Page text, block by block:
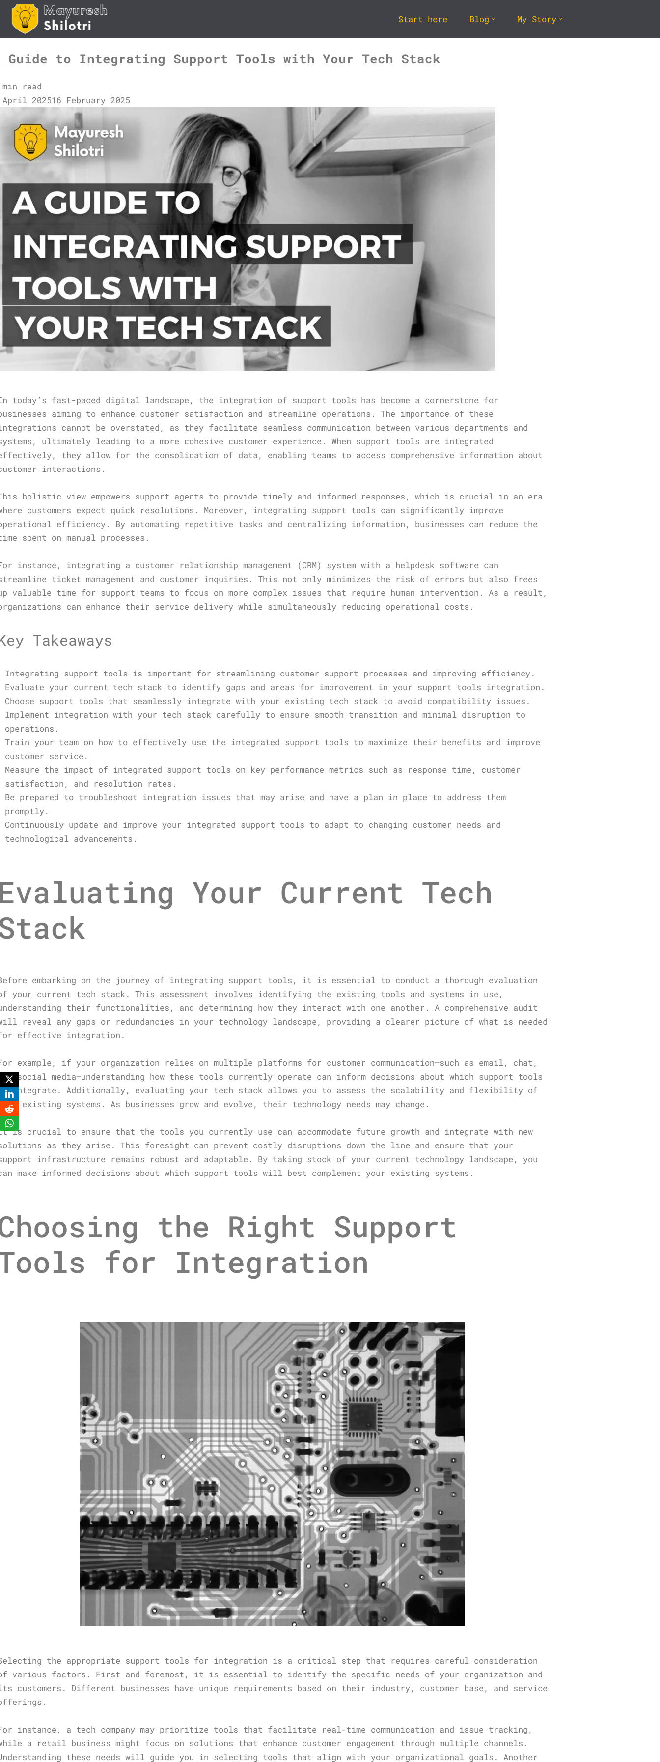
Skip
to
content
Start here Blog My Story
Guide to Integrating Support Tools with Your Tech Stack
read
202516 February 2025
today’s fast-paced digital landscape, the integration of support tools has become a cornerstone for
aiming to enhance customer satisfaction and streamline operations. The importance of these
cannot be overstated, as they facilitate seamless communication between various departments and
ultimately leading to a more cohesive customer experience. When support tools are integrated
they allow for the consolidation of data, enabling teams to access comprehensive information about
interactions.
holistic view empowers support agents to provide timely and informed responses, which is crucial in an era
customers expect quick resolutions. Moreover, integrating support tools can significantly improve
efficiency. By automating repetitive tasks and centralizing information, businesses can reduce the
spent on manual processes.
instance, integrating a customer relationship management (CRM) system with a helpdesk software can
ticket management and customer inquiries. This not only minimizes the risk of errors but also frees
valuable time for support teams to focus on more complex issues that require human intervention. As a result,
can enhance their service delivery while simultaneously reducing operational costs.
Takeaways
Integrating support tools is important for streamlining customer support processes and improving efficiency.
Evaluate your current tech stack to identify gaps and areas for improvement in your support tools integration.
Choose support tools that seamlessly integrate with your existing tech stack to avoid compatibility issues.
Implement integration with your tech stack carefully to ensure smooth transition and minimal disruption to
operations.
Train your team on how to effectively use the integrated support tools to maximize their benefits and improve
customer service.
Measure the impact of integrated support tools on key performance metrics such as response time, customer
satisfaction, and resolution rates.
Be prepared to troubleshoot integration issues that may arise and have a plan in place to address them
promptly.
Continuously update and improve your integrated support tools to adapt to changing customer needs and
technological advancements.
Your Current Tech
embarking on the journey of integrating support tools, it is essential to conduct a thorough evaluation
your current tech stack. This assessment involves identifying the existing tools and systems in use,
their functionalities, and determining how they interact with one another. A comprehensive audit
reveal any gaps or redundancies in your technology landscape, providing a clearer picture of what is needed
effective integration.
example, if your organization relies on multiple platforms for customer communication—such as email, chat,
social media—understanding how these tools currently operate can inform decisions about which support tools
integrate. Additionally, evaluating your tech stack allows you to assess the scalability and flexibility of
existing systems. As businesses grow and evolve, their technology needs may change.
is crucial to ensure that the tools you currently use can accommodate future growth and integrate with new
as they arise. This foresight can prevent costly disruptions down the line and ensure that your
infrastructure remains robust and adaptable. By taking stock of your current technology landscape, you
make informed decisions about which support tools will best complement your existing systems.
the Right Support
for Integration
the appropriate support tools for integration is a critical step that requires careful consideration
various factors. First and foremost, it is essential to identify the specific needs of your organization and
customers. Different businesses have unique requirements based on their industry, customer base, and service
instance, a tech company may prioritize tools that facilitate real-time communication and issue tracking,
a retail business might focus on solutions that enhance customer engagement through multiple channels.
these needs will guide you in selecting tools that align with your organizational goals. Another